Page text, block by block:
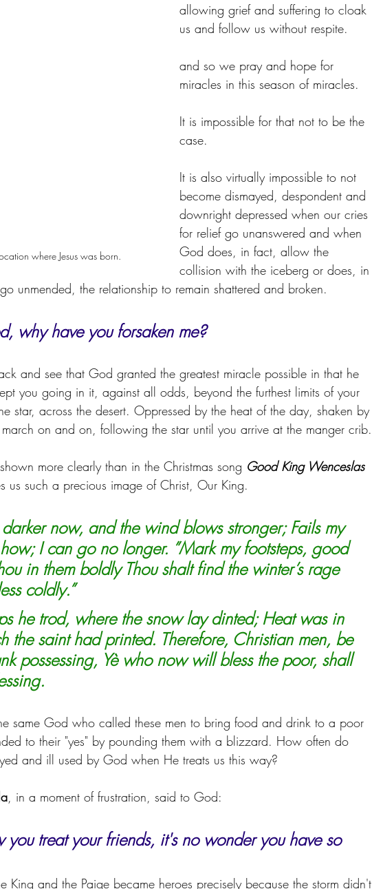
where Jesus was born.
allowing grief and suffering to cloak
us and follow us without respite.
and so we pray and hope for
miracles in this season of miracles.
It is impossible for that not to be the
case.
It is also virtually impossible to not
become dismayed, despondent and
downright depressed when our cries
for relief go unanswered and when
God does, in fact, allow the
collision with the iceberg or does, in
unmended, the relationship to remain shattered and broken.
why have you forsaken me?
and see that God granted the greatest miracle possible in that he
you going in it, against all odds, beyond the furthest limits of your
star, across the desert. Oppressed by the heat of the day, shaken by
on and on, following the star until you arrive at the manger crib.
more clearly than in the Christmas song Good King Wenceslas
us such a precious image of Christ, Our King.
darker now, and the wind blows stronger; Fails my
I can go no longer. ”Mark my footsteps, good
in them boldly Thou shalt find the winter’s rage
coldly.”
he trod, where the snow lay dinted; Heat was in
the saint had printed. Therefore, Christian men, be
possessing, Yè who now will bless the poor, shall
same God who called these men to bring food and drink to a poor
to their "yes" by pounding them with a blizzard. How often do
and ill used by God when He treats us this way?
, in a moment of frustration, said to God:
you treat your friends, it's no wonder you have so
King and the Paige became heroes precisely because the storm didn't